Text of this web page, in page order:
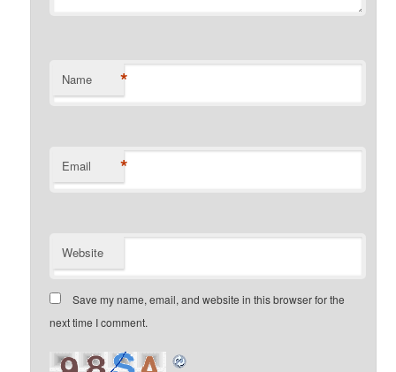
Name *
Email *
Website
Save my name, email, and website in this browser for the
next time I comment.